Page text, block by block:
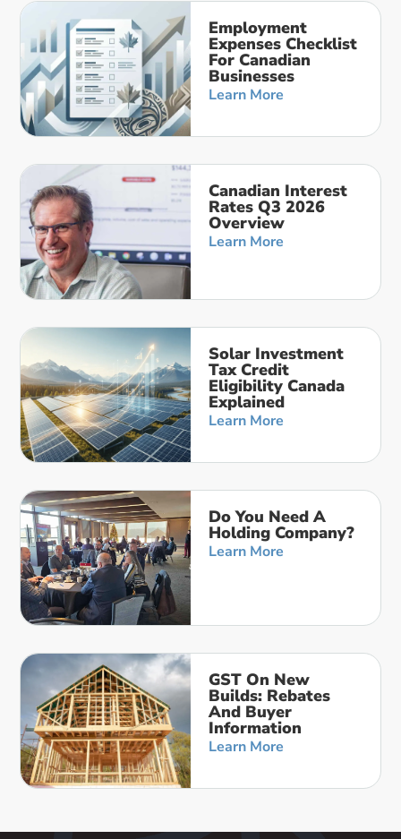
Employment
Expenses Checklist
For Canadian
Businesses
Learn More
Canadian Interest
Rates Q3 2026
Overview
Learn More
Solar Investment
Tax Credit
Eligibility Canada
Explained
Learn More
Do You Need A
Holding Company?
Learn More
GST On New
Builds: Rebates
And Buyer
Information
Learn More